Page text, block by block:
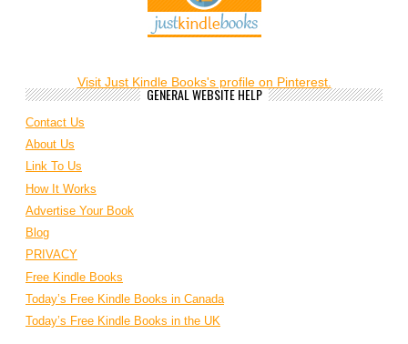
Visit Just Kindle Books's profile on Pinterest.
GENERAL WEBSITE HELP
Contact Us
About Us
Link To Us
How It Works
Advertise Your Book
Blog
PRIVACY
Free Kindle Books
Today’s Free Kindle Books in Canada
Today’s Free Kindle Books in the UK